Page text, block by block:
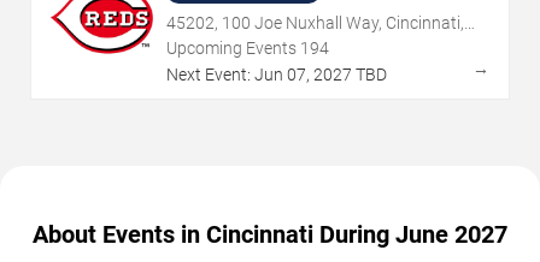
45202, 100 Joe Nuxhall Way, Cincinnati,
OH
Upcoming Events 194
Next Event: Jun 07, 2027 TBD →
About Events in Cincinnati During June 2027